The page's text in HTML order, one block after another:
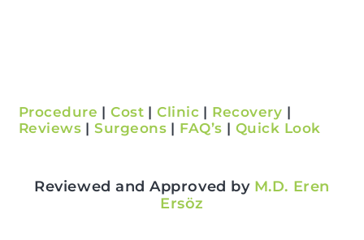
Procedure | Cost | Clinic | Recovery |
Reviews | Surgeons | FAQ’s | Quick Look
Reviewed and Approved by M.D. Eren
Ersöz